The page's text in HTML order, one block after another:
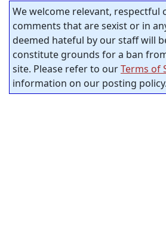
We welcome relevant, respectful
comments that are sexist or in
deemed hateful by our staff will
constitute grounds for a ban
site. Please refer to ourTerms of
information on our posting policy.